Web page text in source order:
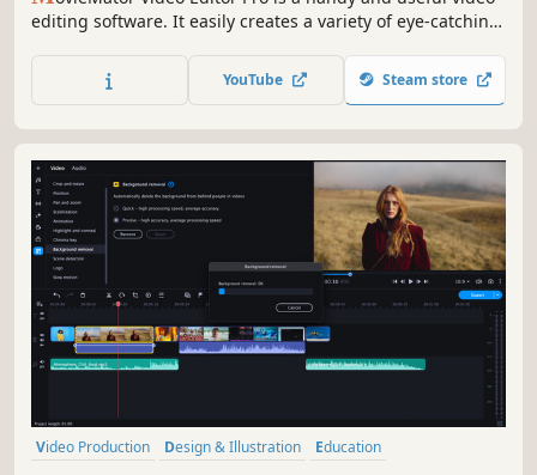
editing software. It easily creates a variety of eye-catching
editing features like trimming, cropping, splitting,
rotating, adding subtitle.
YouTube Steam store
Video Production Design & Illustration
Education